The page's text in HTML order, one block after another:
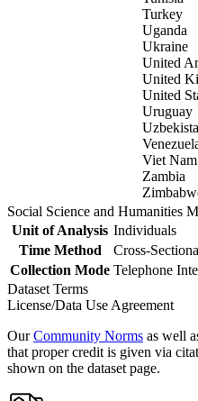
Turkey
Uganda
Ukraine
United
United
United
Uruguay
Viet Nam
Zambia
Social Science and Humanities
Unit of Analysis Individuals
Time Method
Cross-
Collection Mode Telephone
Dataset Terms
License/Data Use Agreement
OurCommunity Norms as well
that proper credit is given via
shown on the dataset page.